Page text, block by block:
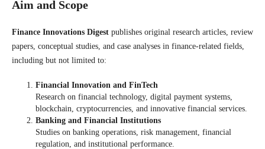
Aim and Scope
Finance Innovations Digestpublishes original research articles, review
papers, conceptual studies, and case analyses in finance-related fields,
including but not limited to:
Financial Innovation and FinTech
Research on financial technology, digital payment systems,
blockchain, cryptocurrencies, and innovative financial services.
Banking and Financial Institutions
Studies on banking operations, risk management, financial
regulation, and institutional performance.